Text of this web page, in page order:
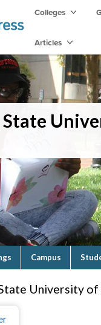
Colleges
Articles
State
Campus
University